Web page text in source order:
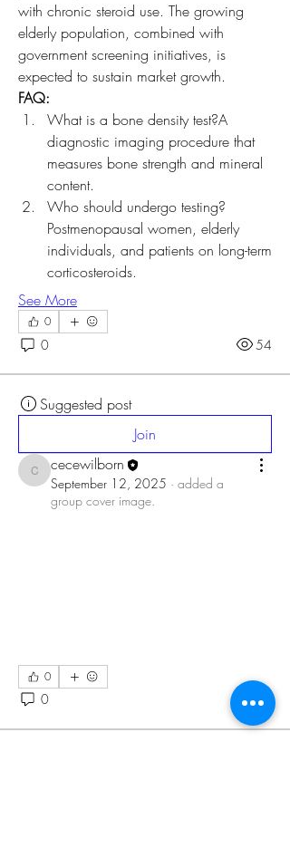
with chronic steroid use. The growing
elderly population, combined with
government screening initiatives, is
expected to sustain market growth.
FAQ:
What is a bone density test?A
diagnostic imaging procedure that
measures bone strength and mineral
content.
Who should undergo testing?
Postmenopausal women, elderly
individuals, and patients on long-term
corticosteroids.
See More
0
0 54
Suggested post
Join
cecewilborn
cecewilborn
September 12, 2025 · added a
group cover image.
0
0 39